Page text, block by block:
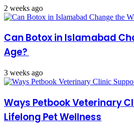
2 weeks ago
Can Botox in Islamabad
Age?
3 weeks ago
Ways Petbook Veterinary
Lifelong Pet Wellness